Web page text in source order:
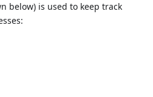
below) is used to keep track